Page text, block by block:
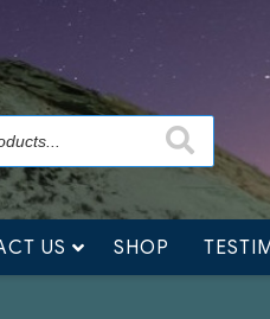
but jewelry can still
US SHOP